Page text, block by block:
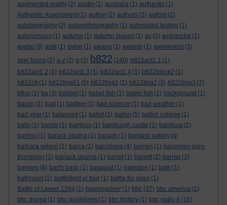
augmented reality (2) austin (1) australia (1) authentic (1)
Authentic Assessment (1) author (2) authors (2) autism (2)
autobiography (2) autoenthnography (1) automated testing (1)
autonomous (1) autumn (1) autumn leaves (1) av (5) avalanche (1)
avatar (9) avid (1) avion (1) awano (1) awards (1) awareness (3)
axel bruns (2) a-z (2) b (2) b822 (140) b822act1.1 (1)
b822act1.2 (1) b822act1.3 (1) b822act1.4 (1) b822block2 (1)
b822c6 (1) b822tma01 (5) b822tma1 (1) b822tma2 (3) b822tma3 (7)
b8ss (1) ba (3) babbel (1) babel fish (1) bable fish (1) background (1)
bacon (1) bad (1) badger (1) bad science (1) bad weather (1)
bad year (1) balanced (1) ballet (1) balliol (5) balliol college (1)
balls (1) bambi (1) bamboo (1) bamburgh castle (1) bandura (2)
banksy (1) barack obama (1) baragh (1) barbara oakley (4)
barbara wilson (1) barca (1) barcelona (4) barnes (1) baronnes grey-
thompson (1) barrack obama (1) barret (1) barrett (2) barrier (2)
barriers (4) bart's bash (1) basquiat (1) bateston (1) bath (1)
bathroom (2) battlefield vr tour (1) battle for open (1)
Battle of Lewes 1264 (1) baumgartner (1) bbc (37) bbc america (1)
bbc drama (1) bbc guidelines (1) bbc history (1) bbc radio 4 (15)